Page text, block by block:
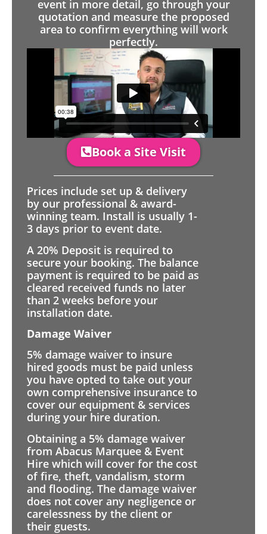
event in more detail, go through your
quotation and measure the proposed
area to confirm everything will work
perfectly.
Book a Site Visit
Prices include set up & delivery
by our professional & award-
winning team. Install is usually 1-
3 days prior to event date.
A 20% Deposit is required to
secure your booking. The balance
payment is required to be paid as
cleared received funds no later
than 2 weeks before your
installation date.
Damage Waiver
5% damage waiver to insure
hired goods must be paid unless
you have opted to take out your
own comprehensive insurance to
cover our equipment & services
during your hire duration.
Obtaining a 5% damage waiver
from Abacus Marquee & Event
Hire which will cover for the cost
of fire, theft, vandalism, storm
and flooding. The damage waiver
does not cover any negligence or
carelessness by the client or
their guests.